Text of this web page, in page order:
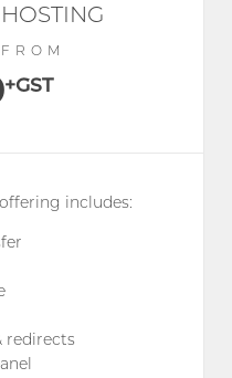
+GST
includes:
redirects